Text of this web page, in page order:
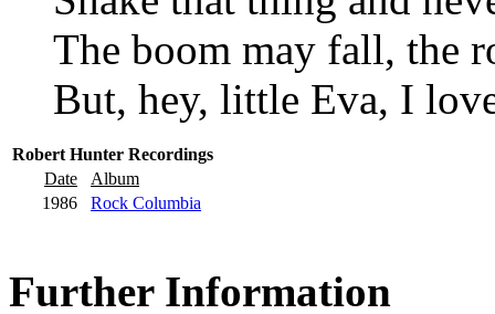
The boom may fall, the
But, hey, little Eva, I
Robert Hunter Recordings
Date
Album
1986
Rock Columbia
Further Information